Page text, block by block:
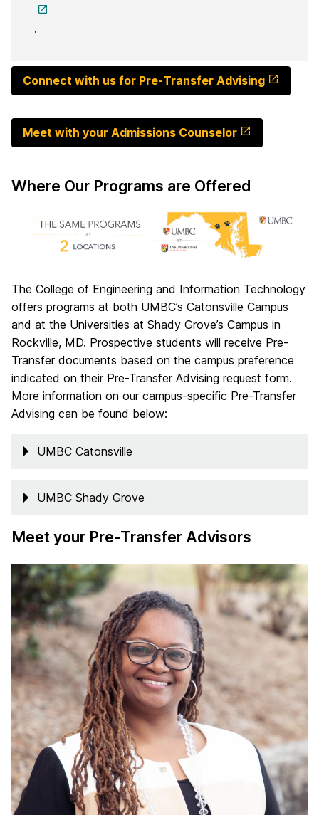
.
Connect with us for Pre-Transfer Advising
Meet with your Admissions Counselor
Where Our Programs are Offered
The College of Engineering and Information Technology
offers programs at both UMBC’s Catonsville Campus
and at the Universities at Shady Grove’s Campus in
Rockville, MD. Prospective students will receive Pre-
Transfer documents based on the campus preference
indicated on their Pre-Transfer Advising request form.
More information on our campus-specific Pre-Transfer
Advising can be found below:
UMBC Catonsville
UMBC Shady Grove
Meet your Pre-Transfer Advisors